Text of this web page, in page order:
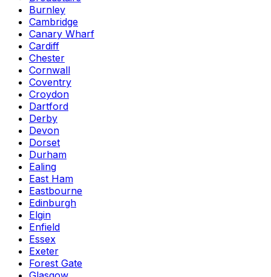
Burnley
Cambridge
Canary Wharf
Cardiff
Chester
Cornwall
Coventry
Croydon
Dartford
Derby
Devon
Dorset
Durham
Ealing
East Ham
Eastbourne
Edinburgh
Elgin
Enfield
Essex
Exeter
Forest Gate